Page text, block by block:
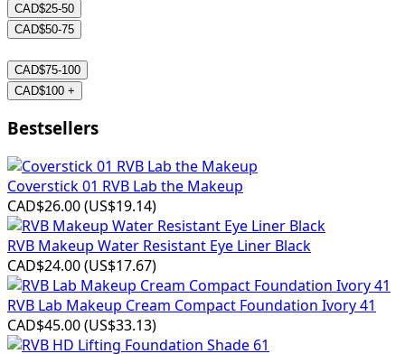
CAD$25-50
CAD$50-75
CAD$75-100
CAD$100 +
Bestsellers
Coverstick 01 RVB Lab the Makeup
CAD$26.00(US$19.14)
RVB Makeup Water Resistant Eye Liner Black
CAD$24.00(US$17.67)
RVB Lab Makeup Cream Compact Foundation Ivory 41
CAD$45.00(US$33.13)